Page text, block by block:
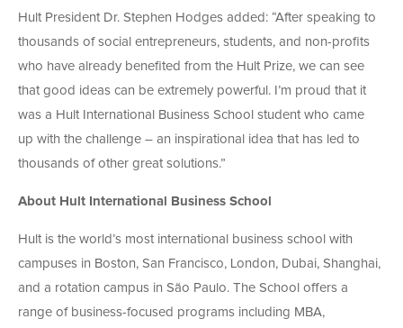
Hult President Dr. Stephen Hodges added: “After speaking to
thousands of social entrepreneurs, students, and non-profits
who have already benefited from the Hult Prize, we can see
that good ideas can be extremely powerful. I’m proud that it
was a Hult International Business School student who came
up with the challenge – an inspirational idea that has led to
thousands of other great solutions.”
About Hult International Business School
Hult is the world’s most international business school with
campuses in Boston, San Francisco, London, Dubai, Shanghai,
and a rotation campus in São Paulo. The School offers a
range of business-focused programs including MBA,